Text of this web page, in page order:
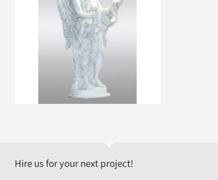
Hire us for your next project!